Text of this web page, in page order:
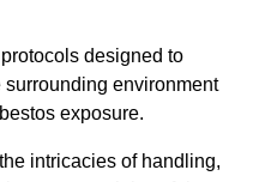
designed to
surrounding environment
exposure.
intricacies of handling,